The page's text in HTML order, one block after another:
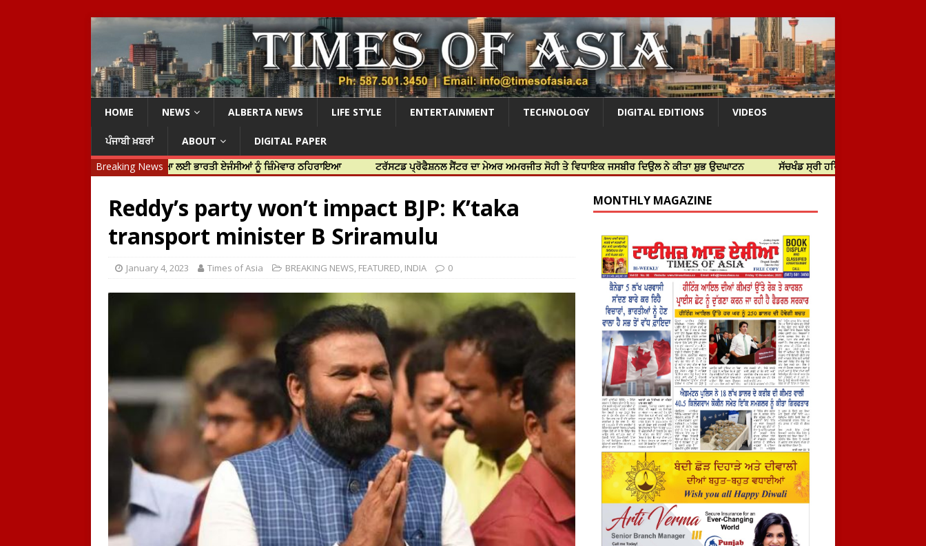
HOME NEWS ALBERTA NEWS LIFE STYLE ENTERTAINMENT TECHNOLOGY DIGITAL EDITIONS VIDEOS
ਪੰਜਾਬੀ ਖ਼ਬਰਾਂ ABOUT
DIGITAL PAPER
Breaking News
ਨੇ ਹਰਦੀਪ ਨਿੱਝਰ ਦੀ ਹੱਤਿਆ ਲਈ ਭਾਰਤੀ ਏਜੰਸੀਆਂ ਨੂੰ ਜ਼ਿੰਮੇਵਾਰ ਠਹਿਰਾਇਆ ਟਰੱਸਟਡ ਪ੍ਰੋਫੈਸ਼ਨਲ ਸੈਂਟਰ ਦਾ ਮੇਅਰ ਅਮਰਜੀਤ ਸੋਹੀ ਤੇ ਵਿਧਾਇਕ ਜਸਬੀਰ ਦਿਉਲ ਨੇ ਕੀਤਾ ਸ਼ੁਭ ਉਦਘਾਟਨ ਸੱਚਖੰਡ ਸ੍ਰੀ ਹਰਿਮੰਦਰ ਸਾਹਿਬ ਵਿਖੇ ਸਜੇ ਜਲੌਅ
Reddy’s party won’t impact BJP: K’taka
transport minister B Sriramulu
January 4, 2023 Times of Asia BREAKING NEWS, FEATURED, INDIA 0
MONTHLY MAGAZINE